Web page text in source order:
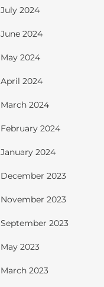
July 2024
June 2024
May 2024
April 2024
March 2024
February 2024
January 2024
December 2023
November 2023
September 2023
May 2023
March 2023